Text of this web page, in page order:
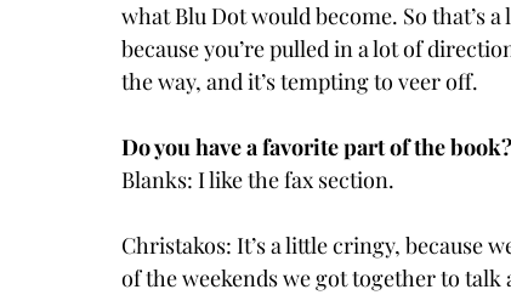
what Blu Dot would become. So that’s
because you’re pulled in a lot of
the way, and it’s tempting to veer off.
Do you have a favorite part of the book?
Blanks: I like the fax section.
Christakos: It’s a little cringy, because
of the weekends we got together to talk